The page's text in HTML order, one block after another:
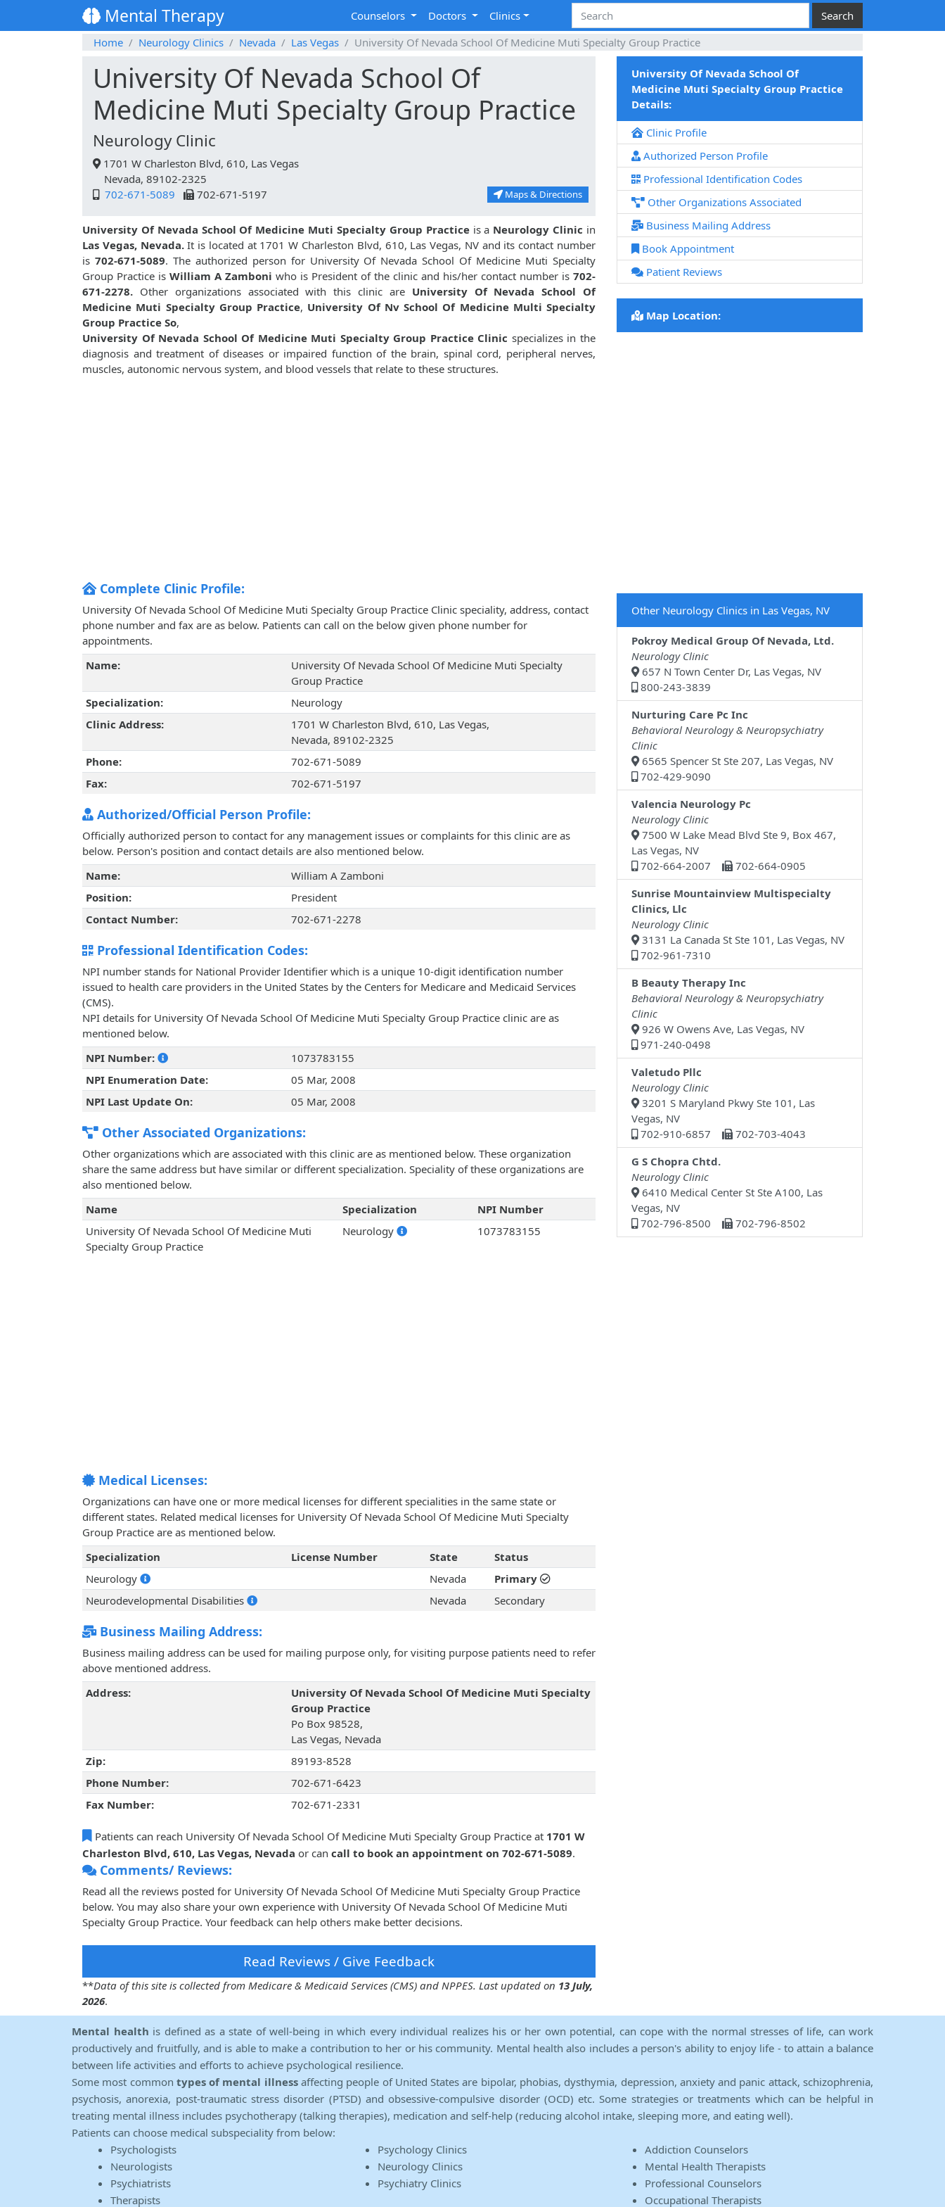
Mental Therapy Counselors Doctors
Clinics
Home
Neurology Clinics Nevada Las Vegas University Of Nevada School Of Medicine Muti Specialty Group Practice
University Of Nevada School Of
Medicine Muti Specialty Group Practice
Neurology Clinic
1701 W Charleston Blvd, 610, Las Vegas
Nevada, 89102-2325
702-671-5089
702-671-5197 Maps & Directions
University Of Nevada School Of Medicine Muti Specialty Group Practiceis a Neurology Clinic in
Las Vegas, Nevada.It is located at 1701 W Charleston Blvd, 610, Las Vegas, NV and its contact number
is 702-671-5089. The authorized person for University Of Nevada School Of Medicine Muti Specialty
Group Practice is William A Zamboni who is President of the clinic and his/her contact number is 702-
671-2278. Other organizations associated with this clinic are University Of Nevada School Of
Medicine Muti Specialty Group Practice, University Of Nv School Of Medicine Multi Specialty
Group Practice So,
University Of Nevada School Of Medicine Muti Specialty Group Practice Clinic specializes in the
diagnosis and treatment of diseases or impaired function of the brain, spinal cord, peripheral nerves,
muscles, autonomic nervous system, and blood vessels that relate to these structures.
Complete Clinic Profile:
University Of Nevada School Of Medicine Muti Specialty Group Practice Clinic speciality, address, contact
phone number and fax are as below. Patients can call on the below given phone number for
appointments.
Name:
University Of Nevada School Of Medicine Muti Specialty
Group Practice
Specialization:
Neurology
Clinic Address:
1701 W Charleston Blvd, 610, Las Vegas,
Nevada, 89102-2325
Phone:
702-671-5089
Fax:
702-671-5197
Authorized/Official Person Profile:
Officially authorized person to contact for any management issues or complaints for this clinic are as
below. Person's position and contact details are also mentioned below.
Name:
William A Zamboni
Position:
President
Contact Number:
702-671-2278
Professional Identification Codes:
NPI number stands for National Provider Identifier which is a unique 10-digit identification number
issued to health care providers in the United States by the Centers for Medicare and Medicaid Services
(CMS).
NPI details for University Of Nevada School Of Medicine Muti Specialty Group Practice clinic are as
mentioned below.
NPI Number:
1073783155
NPI Enumeration Date:
05 Mar, 2008
NPI Last Update On:
05 Mar, 2008
Other Associated Organizations:
Other organizations which are associated with this clinic are as mentioned below. These organization
share the same address but have similar or different specialization. Speciality of these organizations are
also mentioned below.
Name
Specialization
NPI Number
University Of Nevada School Of Medicine Muti
Specialty Group Practice
Neurology 1073783155
Medical Licenses:
Organizations can have one or more medical licenses for different specialities in the same state or
different states. Related medical licenses for University Of Nevada School Of Medicine Muti Specialty
Group Practice are as mentioned below.
Specialization
License Number State
Status
Neurology
Nevada
Primary
Neurodevelopmental Disabilities
Nevada Secondary
Business Mailing Address:
Business mailing address can be used for mailing purpose only, for visiting purpose patients need to refer
above mentioned address.
Address:
University Of Nevada School Of Medicine Muti Specialty
Group Practice
Po Box 98528,
Las Vegas, Nevada
Zip:
89193-8528
Phone Number:
702-671-6423
Fax Number:
702-671-2331
Patients can reach University Of Nevada School Of Medicine Muti Specialty Group Practice at 1701 W
Charleston Blvd, 610, Las Vegas, Nevada or can call to book an appointment on 702-671-5089.
Comments/ Reviews:
Read all the reviews posted for University Of Nevada School Of Medicine Muti Specialty Group Practice
below. You may also share your own experience with University Of Nevada School Of Medicine Muti
Specialty Group Practice. Your feedback can help others make better decisions.
Read Reviews / Give Feedback
**Data of this site is collected from Medicare & Medicaid Services (CMS) and NPPES. Last updated on 13 July,
2026.
University Of Nevada School Of
Medicine Muti Specialty Group Practice
Details:
Clinic Profile
Authorized Person Profile
Professional Identification Codes
Other Organizations Associated
Business Mailing Address
Book Appointment
Patient Reviews
Map Location:
Other Neurology Clinics in Las Vegas, NV
Pokroy Medical Group Of Nevada, Ltd.
Neurology Clinic
657 N Town Center Dr, Las Vegas, NV
800-243-3839
Nurturing Care Pc Inc
Behavioral Neurology & Neuropsychiatry
Clinic
6565 Spencer St Ste 207, Las Vegas, NV
702-429-9090
Valencia Neurology Pc
Neurology Clinic
7500 W Lake Mead Blvd Ste 9, Box 467,
Las Vegas, NV
702-664-2007
702-664-0905
Sunrise Mountainview Multispecialty
Clinics, Llc
Neurology Clinic
3131 La Canada St Ste 101, Las Vegas, NV
702-961-7310
B Beauty Therapy Inc
Behavioral Neurology & Neuropsychiatry
Clinic
926 W Owens Ave, Las Vegas, NV
971-240-0498
Valetudo Pllc
Neurology Clinic
3201 S Maryland Pkwy Ste 101, Las
Vegas, NV
702-910-6857
702-703-4043
G S Chopra Chtd.
Neurology Clinic
6410 Medical Center St Ste A100, Las
Vegas, NV
702-796-8500
702-796-8502
Mental health is defined as a state of well-being in which every individual realizes his or her own potential, can cope with the normal stresses of life, can work
productively and fruitfully, and is able to make a contribution to her or his community. Mental health also includes a person's ability to enjoy life - to attain a balance
between life activities and efforts to achieve psychological resilience.
Some most common types of mental illnessaffecting people of United States are bipolar, phobias, dysthymia, depression, anxiety and panic attack, schizophrenia,
psychosis, anorexia, post-traumatic stress disorder (PTSD) and obsessive-compulsive disorder (OCD) etc. Some strategies or treatments which can be helpful in
treating mental illness includes psychotherapy (talking therapies), medication and self-help (reducing alcohol intake, sleeping more, and eating well).
Patients can choose medical subspeciality from below:
Psychologists
Neurologists
Psychiatrists
Therapists
Psychology Clinics
Neurology Clinics
Psychiatry Clinics
Addiction Counselors
Mental Health Therapists
Professional Counselors
Occupational Therapists